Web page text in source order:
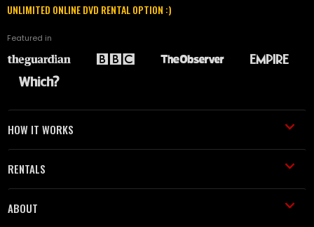
UNLIMITED ONLINE DVD RENTAL OPTION :)
Featured in
HOW IT WORKS
RENTALS
ABOUT